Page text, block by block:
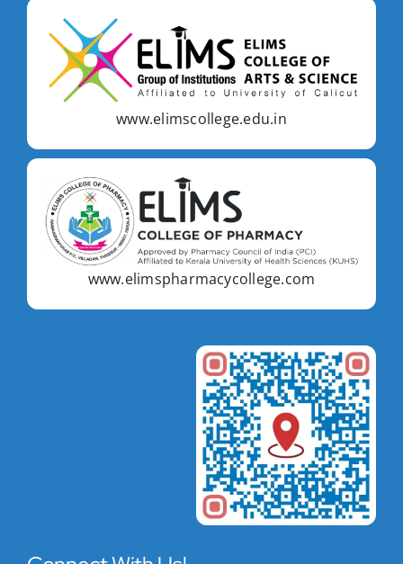
www.elimscollege.edu.in
www.elimspharmacycollege.com